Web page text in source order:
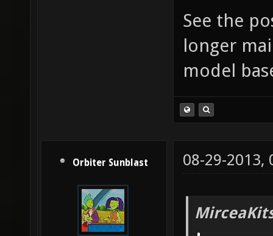
See the
longer
model
Orbiter Sunblast 08-29-2013,